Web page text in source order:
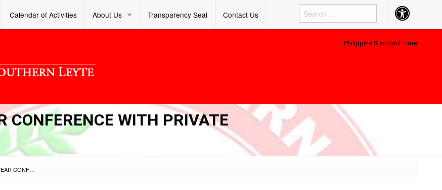
Calendar of Activities About Us Transparency Seal Contact Us Accessibility
Button
Philippine Standard Time:
WITH PRIVATE
SL DM S 2024 199 – MIDYEAR CONFERENCE WITH PRIVATE SCHOOL HEADS